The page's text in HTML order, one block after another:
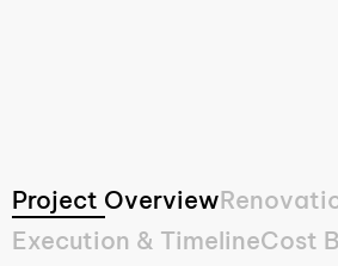
Project Overview
Execution & TimelineCost